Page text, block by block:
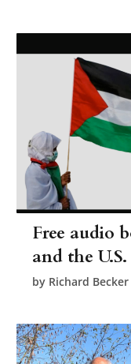
Free audio
and the
by Richard Becker